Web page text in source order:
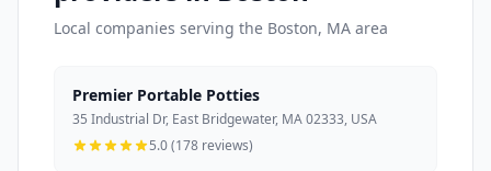
Local companies serving the Boston, MA area
Premier Portable Potties
35 Industrial Dr, East Bridgewater, MA 02333, USA
5.0 (178 reviews)